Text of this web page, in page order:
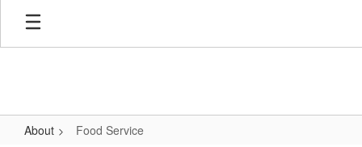
Skip
main
About Food Service